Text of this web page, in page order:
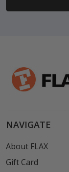
NAVIGATE
About FLAX
Gift Card